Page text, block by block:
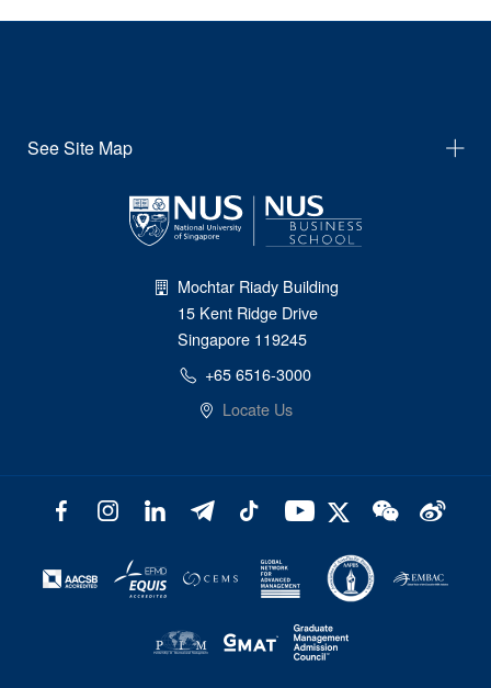
See Site Map
Mochtar Riady Building
15 Kent Ridge Drive
Singapore 119245
+65 6516-3000
Locate Us